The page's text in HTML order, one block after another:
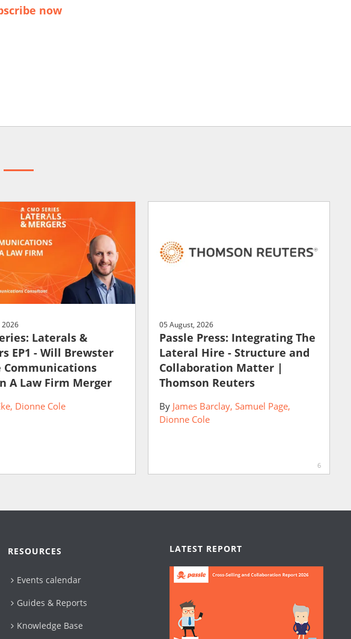
now
2026
Laterals &
EP1 - Will Brewster
Communications
A Law Firm Merger
Dionne Cole
05 August, 2026
Passle Press: Integrating The
Lateral Hire - Structure and
Collaboration Matter |
Thomson Reuters
By James Barclay Samuel Page
Dionne Cole
6
RESOURCES
Events calendar
Guides & Reports
Knowledge Base
LATEST REPORT